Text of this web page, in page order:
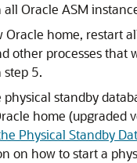
Oracle ASM
Oracle home, restart
other processes that
step 5.
standby
home (upgraded
Physical Standby
on how to start a